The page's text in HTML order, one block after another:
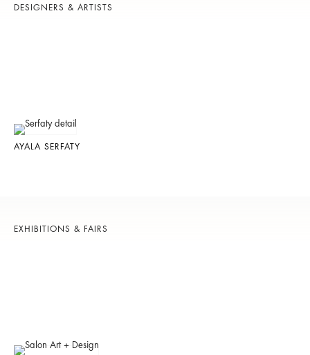
DESIGNERS & ARTISTS
AYALA SERFATY
EXHIBITIONS & FAIRS